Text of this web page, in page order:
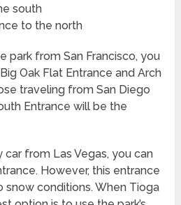
south
to the north
park from San Francisco, you
Oak Flat Entrance and Arch
traveling from San Diego
Entrance will be the
from Las Vegas, you can
However, this entrance
snow conditions. When Tioga